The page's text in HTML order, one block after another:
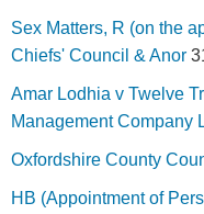
Sex Matters, R (on the
Chiefs' Council & Anor
Amar Lodhia v Twelve
Management Company
Oxfordshire County
HB (Appointment of